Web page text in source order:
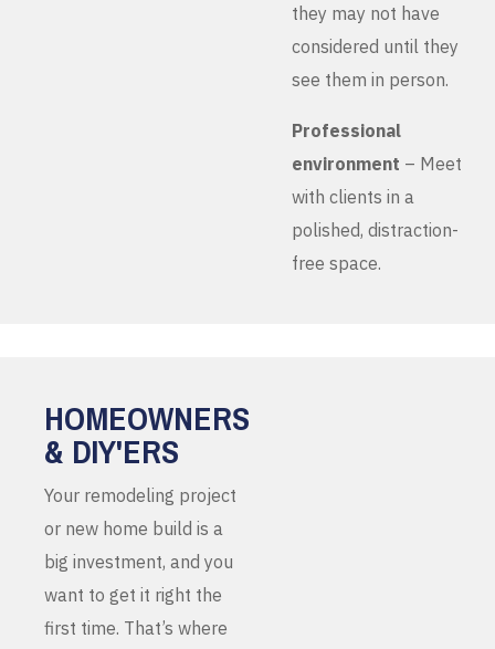
they may not have
considered until they
see them in person.
Professional
environment – Meet
with clients in a
polished, distraction-
free space.
HOMEOWNERS
& DIY'ERS
Your remodeling project
or new home build is a
big investment, and you
want to get it right the
first time. That’s where